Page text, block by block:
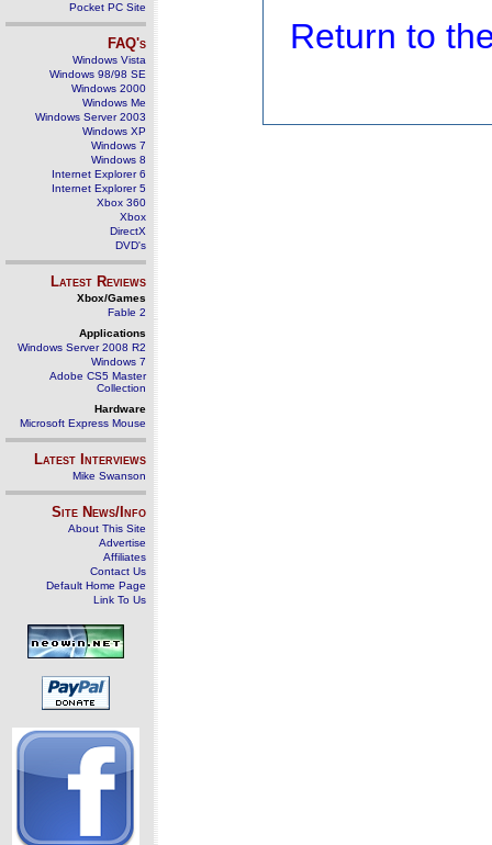
Pocket PC Site
FAQ's
Windows Vista
Windows 98/98 SE
Windows 2000
Windows Me
Windows Server 2003
Windows XP
Windows 7
Windows 8
Internet Explorer 6
Internet Explorer 5
Xbox 360
Xbox
DirectX
DVD's
Latest Reviews
Xbox/Games
Fable 2
Applications
Windows Server 2008 R2
Windows 7
Adobe CS5 Master
Collection
Hardware
Microsoft Express Mouse
Latest Interviews
Mike Swanson
Site News/Info
About This Site
Advertise
Affiliates
Contact Us
Default Home Page
Link To Us
Return to